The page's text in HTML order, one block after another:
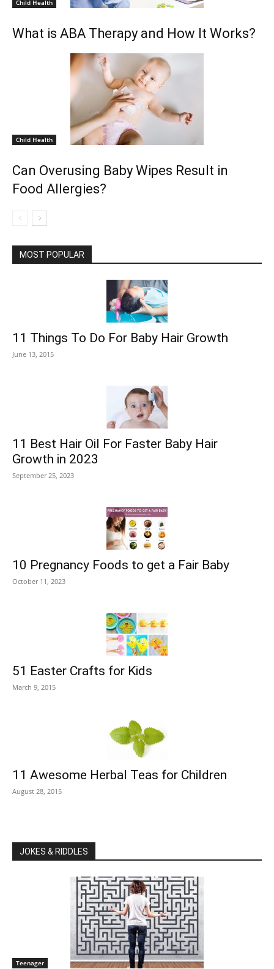
Child Health
What is ABA Therapy and How It Works?
Child Health
Can Overusing Baby Wipes Result in
Food Allergies?
MOST POPULAR
11 Things To Do For Baby Hair Growth
June 13, 2015
11 Best Hair Oil For Faster Baby Hair
Growth in 2023
September 25, 2023
10 Pregnancy Foods to get a Fair Baby
October 11, 2023
51 Easter Crafts for Kids
March 9, 2015
11 Awesome Herbal Teas for Children
August 28, 2015
JOKES & RIDDLES
Teenager